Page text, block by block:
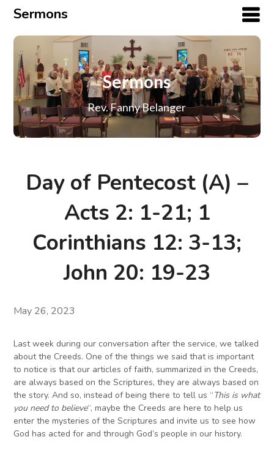
Sermons
Sermons
Rev. Fanny Belanger
Day of Pentecost (A) –
Acts 2: 1-21; 1
Corinthians 12: 3-13;
John 20: 19-23
May 26, 2023
Last week during our conversation after the service, we talked
about the Creeds. One of the things we said that is important
to notice is that our articles of faith, summarized in the Creeds,
are always based on the Scriptures, they are always based on
the story. And so, instead of being there to tell us “This is what
you need to believe“, maybe the Creeds are here to help us
enter the mysteries of the Scriptures and invite us to see how
God has acted for and through God’s people in our history.